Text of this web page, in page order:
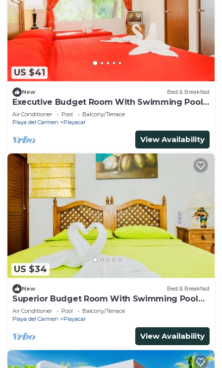
US $41
New Bed & Breakfast
Executive Budget Room With Swimming Pool
Air Conditioning and Parking
Air Conditioner Pool
Balcony/Terrace
Playa del Carmen
Playacar
View Availability
US $34
New Bed & Breakfast
Superior Budget Room With Swimming Pool
Air Conditioning and Parking
Air Conditioner Pool
Balcony/Terrace
Playa del Carmen
Playacar
View Availability